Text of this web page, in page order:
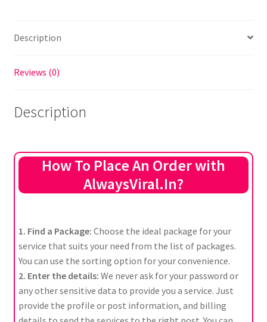
Description
Reviews (0)
Description
How To Place An Order with
AlwaysViral.In?
1. Find a Package: Choose the ideal package for your
service that suits your need from the list of packages.
You can use the sorting option for your convenience.
2. Enter the details: We never ask for your password or
any other sensitive data to provide you a service. Just
provide the profile or post information, and billing